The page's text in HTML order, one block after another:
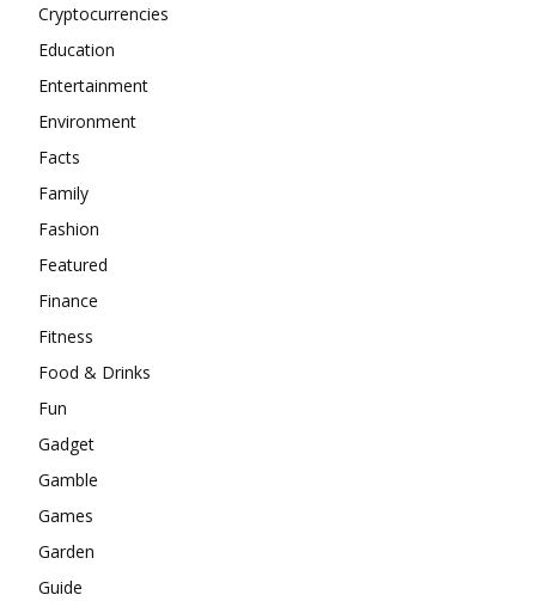
Cryptocurrencies
Education
Entertainment
Environment
Facts
Family
Fashion
Featured
Finance
Fitness
Food & Drinks
Fun
Gadget
Gamble
Games
Garden
Guide